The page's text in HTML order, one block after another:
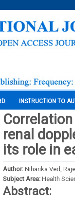
INSTRUCTION TO
renal
its role in
Author: Niharika Ved,
Subject Area: Health
Abstract: